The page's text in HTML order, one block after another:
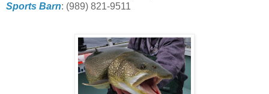
Sports Barn: (989) 821-9511